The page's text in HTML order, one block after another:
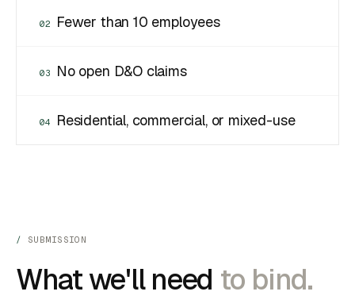
02 Fewer than 10 employees
03 No open D&O claims
04 Residential, commercial, or mixed-use
SUBMISSION
What we'll need to bind.